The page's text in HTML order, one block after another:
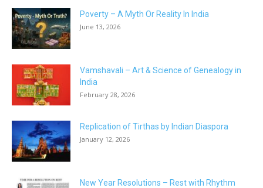
Poverty – A Myth Or Reality In India
June 13, 2026
Vamshavali – Art & Science of Genealogy in
India
February 28, 2026
Replication of Tirthas by Indian Diaspora
January 12, 2026
New Year Resolutions – Rest with Rhythm